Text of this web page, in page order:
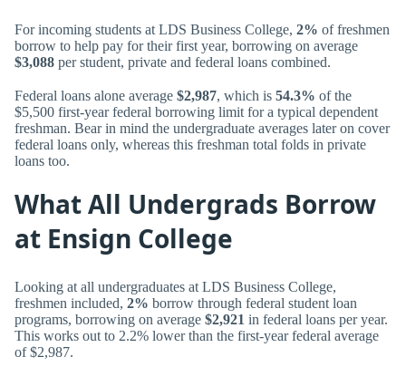
For incoming students at LDS Business College, 2% of freshmen
borrow to help pay for their first year, borrowing on average
$3,088 per student, private and federal loans combined.
Federal loans alone average $2,987, which is 54.3% of the
$5,500 first-year federal borrowing limit for a typical dependent
freshman. Bear in mind the undergraduate averages later on cover
federal loans only, whereas this freshman total folds in private
loans too.
What All Undergrads Borrow
at Ensign College
Looking at all undergraduates at LDS Business College,
freshmen included, 2% borrow through federal student loan
programs, borrowing on average $2,921 in federal loans per year.
This works out to 2.2% lower than the first-year federal average
of $2,987.